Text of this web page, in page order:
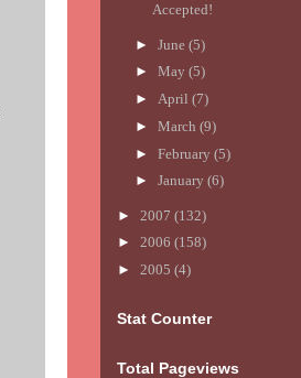
Accepted!
► June (5)
► May (5)
► April (7)
► March (9)
► February (5)
► January (6)
► 2007 (132)
► 2006 (158)
► 2005 (4)
Stat Counter
Total Pageviews